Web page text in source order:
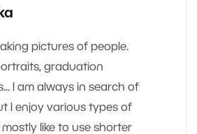
pictures of people.
graduation
I am always in search of
I enjoy various types of
like to use shorter